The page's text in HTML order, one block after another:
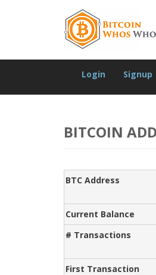
Login Signup
BITCOIN
BTC Address
Current Balance
# Transactions
First Transaction